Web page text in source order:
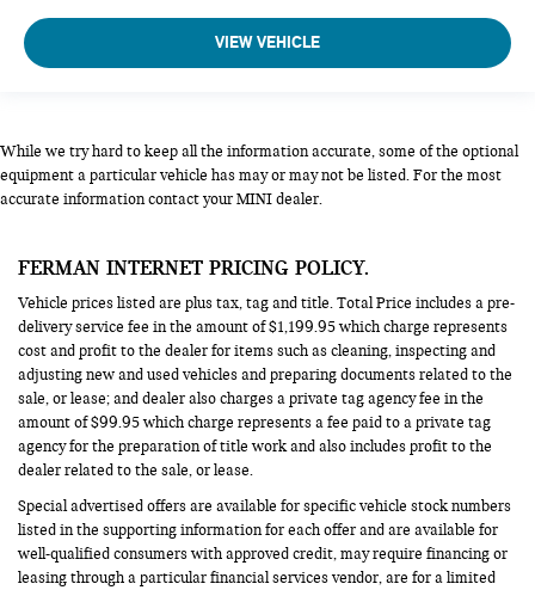
VIEW VEHICLE
While we try hard to keep all the information accurate, some of the optional
equipment a particular vehicle has may or may not be listed. For the most
accurate information contact your MINI dealer.
FERMAN INTERNET PRICING POLICY.
Vehicle prices listed are plus tax, tag and title. Total Price includes a pre-
delivery service fee in the amount of $1,199.95 which charge represents
cost and profit to the dealer for items such as cleaning, inspecting and
adjusting new and used vehicles and preparing documents related to the
sale, or lease; and dealer also charges a private tag agency fee in the
amount of $99.95 which charge represents a fee paid to a private tag
agency for the preparation of title work and also includes profit to the
dealer related to the sale, or lease.
Special advertised offers are available for specific vehicle stock numbers
listed in the supporting information for each offer and are available for
well-qualified consumers with approved credit, may require financing or
leasing through a particular financial services vendor, are for a limited